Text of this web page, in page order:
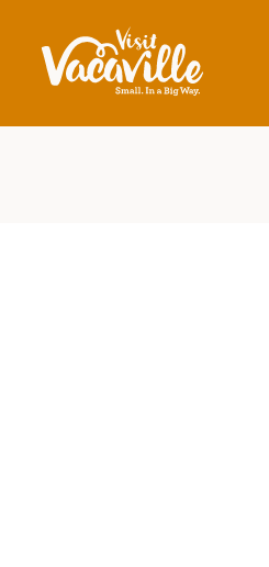
Skip to content